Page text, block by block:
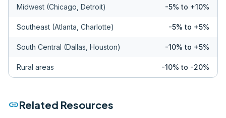
Midwest (Chicago, Detroit) -5% to +10%
Southeast (Atlanta, Charlotte) -5% to +5%
South Central (Dallas, Houston) -10% to +5%
Rural areas -10% to -20%
linkRelated Resources